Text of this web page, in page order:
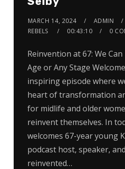
MARCH 14, 2024 ADMIN
REBELS
00:43:10 0
Reinvention at 67: We
Age or Any Stage
inspiring episode where
heart of transformation
for midlife and older
reinvent themselves. In
welcomes 67-year young
podcast host, speaker,
reinvented…